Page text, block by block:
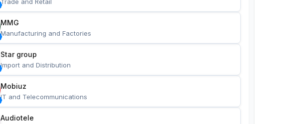
MMG
Manufacturing and Factories
Star group
Import and Distribution
Mobiuz
IT and Telecommunications
Audiotele